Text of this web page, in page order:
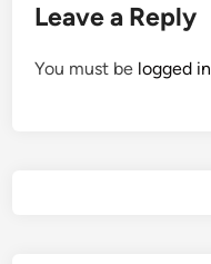
Leave a Reply
You must be logged in